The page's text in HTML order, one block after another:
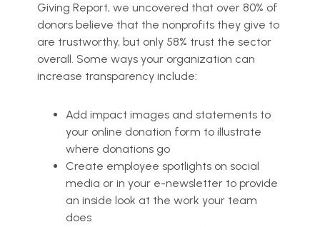
Giving Report, we uncovered that over 80% of
donors believe that the nonprofits they give to
are trustworthy, but only 58% trust the sector
overall. Some ways your organization can
increase transparency include:
Add impact images and statements to
your online donation form to illustrate
where donations go
Create employee spotlights on social
media or in your e-newsletter to provide
an inside look at the work your team
does